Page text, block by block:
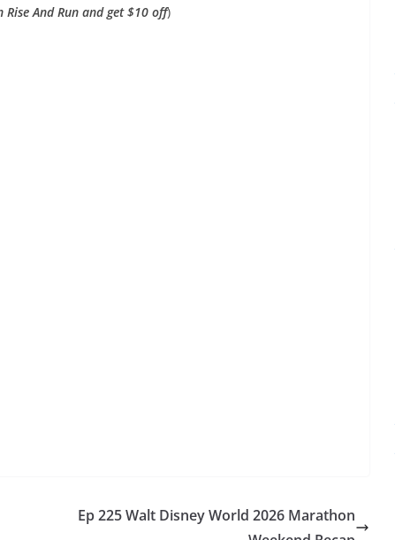
Rise And Run and get $10 off)
Ep 225 Walt Disney World 2026 Marathon